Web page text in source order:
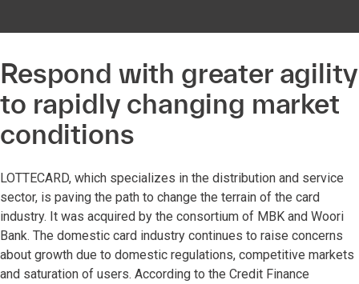
Respond with greater agility
to rapidly changing market
conditions
LOTTECARD, which specializes in the distribution and service
sector, is paving the path to change the terrain of the card
industry. It was acquired by the consortium of MBK and Woori
Bank. The domestic card industry continues to raise concerns
about growth due to domestic regulations, competitive markets
and saturation of users. According to the Credit Finance